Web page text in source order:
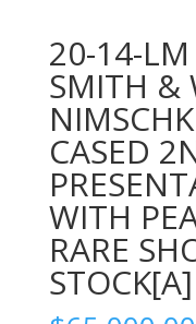
20-14-LM
SMITH &
CASED
WITH
RARE
STOCK[A]